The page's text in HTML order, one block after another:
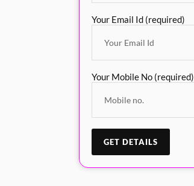
Your Email Id (required)
Your Mobile No (required)